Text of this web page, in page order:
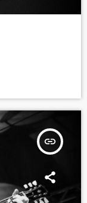
insert_link